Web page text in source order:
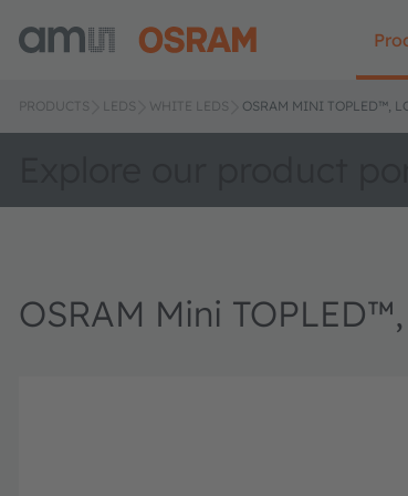
PRODUCTS LEDS WHITE LEDS OSRAM MINI TOPLED™,
OSRAM Mini